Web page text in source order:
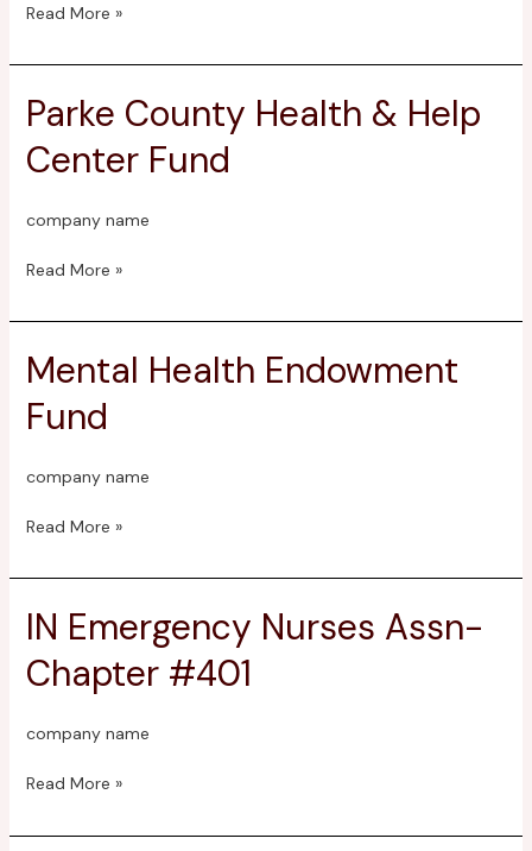
Read More »
Parke County Health & Help
Center Fund
company name
Parke
County
Health
Center
Fund
Read More »
Mental Health Endowment
Fund
company name
Mental
Health
Endowment
Read More »
IN Emergency Nurses Assn-
Chapter #401
company name
IN
Emergency
Nurses
#401
Read More »